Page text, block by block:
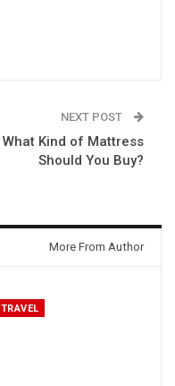
NEXT POST
What Kind of Mattress
Should You Buy?
More From Author
TRAVEL